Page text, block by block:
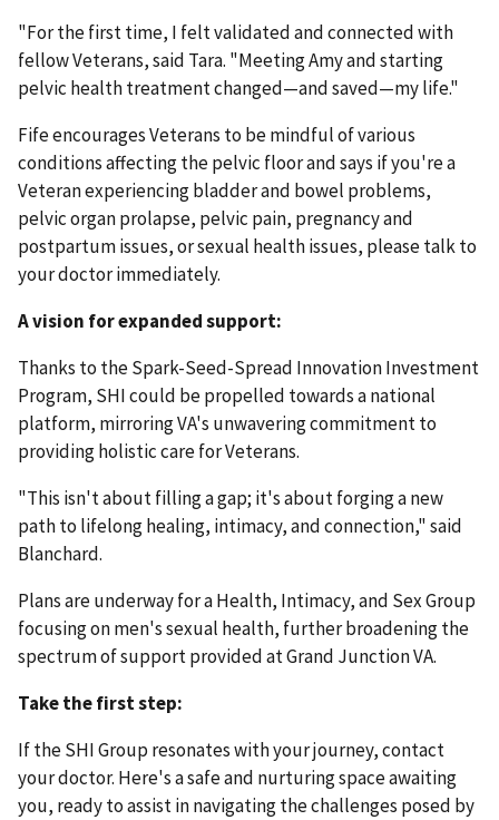
"For the first time, I felt validated and connected with
fellow Veterans, said Tara. "Meeting Amy and starting
pelvic health treatment changed—and saved—my life."
Fife encourages Veterans to be mindful of various
conditions affecting the pelvic floor and says if you're a
Veteran experiencing bladder and bowel problems,
pelvic organ prolapse, pelvic pain, pregnancy and
postpartum issues, or sexual health issues, please talk to
your doctor immediately.
A vision for expanded support:
Thanks to the Spark-Seed-Spread Innovation Investment
Program, SHI could be propelled towards a national
platform, mirroring VA's unwavering commitment to
providing holistic care for Veterans.
"This isn't about filling a gap; it's about forging a new
path to lifelong healing, intimacy, and connection," said
Blanchard.
Plans are underway for a Health, Intimacy, and Sex Group
focusing on men's sexual health, further broadening the
spectrum of support provided at Grand Junction VA.
Take the first step:
If the SHI Group resonates with your journey, contact
your doctor. Here's a safe and nurturing space awaiting
you, ready to assist in navigating the challenges posed by